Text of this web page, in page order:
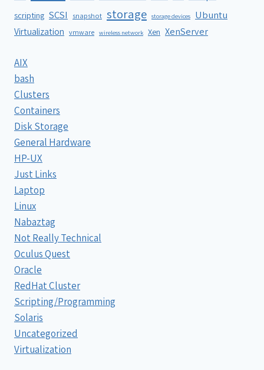
scripting SCSI snapshot storage storage devices Ubuntu
Virtualization vmware wireless network Xen XenServer
AIX
bash
Clusters
Containers
Disk Storage
General Hardware
HP-UX
Just Links
Laptop
Linux
Nabaztag
Not Really Technical
Oculus Quest
Oracle
RedHat Cluster
Scripting/Programming
Solaris
Uncategorized
Virtualization